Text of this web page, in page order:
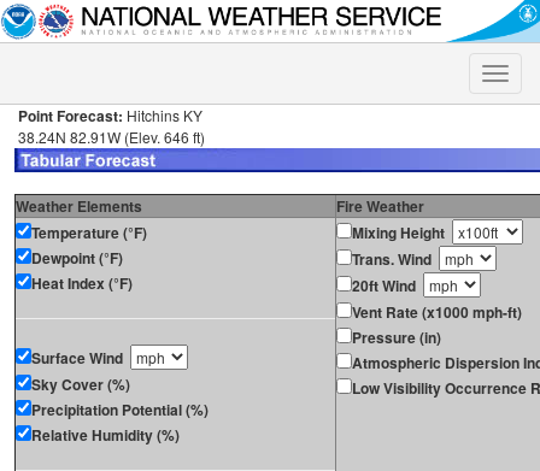
Toggle
Point Forecast: Hitchins KY
38.24N 82.91W (Elev. 646 ft)
Weather Elements
Fire Weather
Temperature (°F)
Dewpoint (°F)
Heat Index (°F)
Surface Wind
Sky Cover (%)
Precipitation Potential (%)
Relative Humidity (%)
Mixing Height
Trans. Wind
20ft Wind
Vent Rate (x1000 mph-ft)
Pressure (in)
Atmospheric Dispersion
Low Visibility Occurrence